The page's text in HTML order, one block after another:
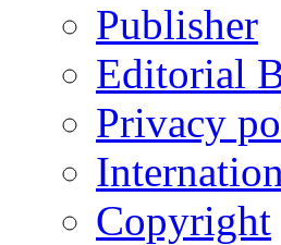
Publisher
Editorial
Privacy
Copyright